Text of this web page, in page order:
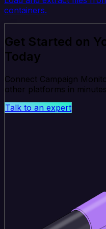
containers.
Get Started on
Today
Connect Campaign
other platforms in
Talk to an expert